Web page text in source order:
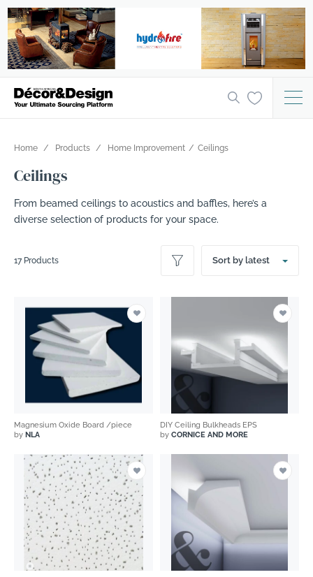
Home Products Home Improvement Ceilings
Ceilings
From beamed ceilings to acoustics and baffles, here’s a
diverse selection of products for your space.
17 Products Sort by latest
Magnesium Oxide Board /piece
by NLA
DIY Ceiling Bulkheads EPS
by CORNICE AND MORE